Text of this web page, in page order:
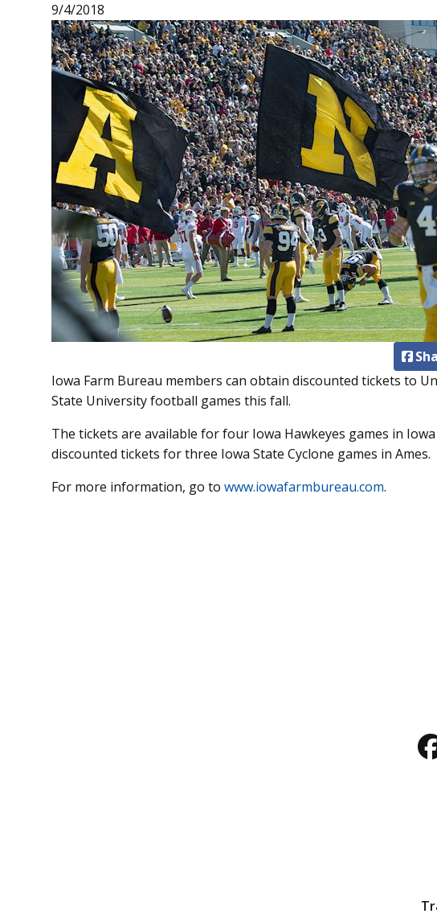
9/4/2018
Iowa Farm Bureau members can obtain discounted tickets to
State University football games this fall.
The tickets are available for four Iowa Hawkeyes games in
discounted tickets for three Iowa State Cyclone games in Ames.
For more information, go to www.iowafarmbureau.com.